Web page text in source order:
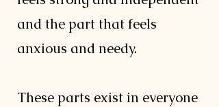
and the part that feels
anxious and needy.
These parts exist in everyone